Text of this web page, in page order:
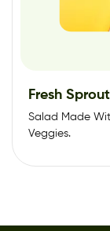
Fresh
Salad Made
Veggies.